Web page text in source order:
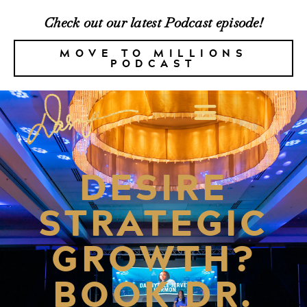
Check out our latest Podcast episode!
MOVE TO MILLIONS
PODCAST
DESIRE
STRATEGIC
GROWTH?
BOOK DR.